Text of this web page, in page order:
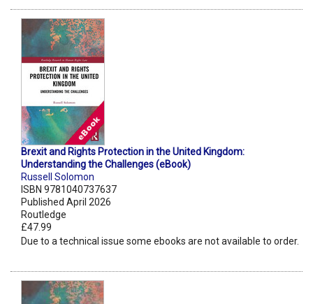
Brexit and Rights Protection in the United Kingdom:
Understanding the Challenges (eBook)
Russell Solomon
ISBN 9781040737637
Published April 2026
Routledge
£47.99
Due to a technical issue some ebooks are not available to order.